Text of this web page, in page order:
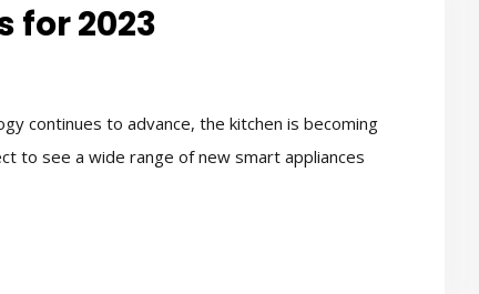
for 2023
continues to advance, the kitchen is becoming
to see a wide range of new smart appliances